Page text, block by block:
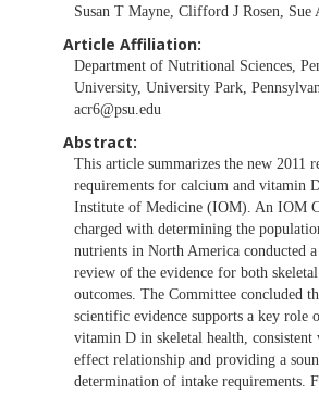
Susan T Mayne, Clifford J Rosen, Sue
Article Affiliation:
Department of Nutritional Sciences,
University, University Park,
acr6@psu.edu
Abstract:
This article summarizes the new 2011
requirements for calcium and vitamin
Institute of Medicine (IOM). An IOM
charged with determining the
nutrients in North America conducted
review of the evidence for both
outcomes. The Committee concluded
scientific evidence supports a key role
vitamin D in skeletal health, consistent
effect relationship and providing a
determination of intake requirements.